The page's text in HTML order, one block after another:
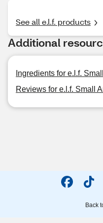
See all e.l.f. products
Additional
Ingredients for e.l.f.
Reviews for e.l.f. Small
Back